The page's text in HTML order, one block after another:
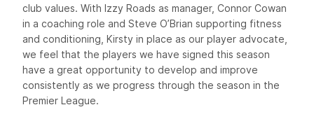
club values. With Izzy Roads as manager, Connor Cowan
in a coaching role and Steve O’Brian supporting fitness
and conditioning, Kirsty in place as our player advocate,
we feel that the players we have signed this season
have a great opportunity to develop and improve
consistently as we progress through the season in the
Premier League.